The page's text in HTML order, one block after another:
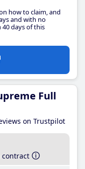
how to claim, and
and with no
days of this
Full
on Trustpilot
contract